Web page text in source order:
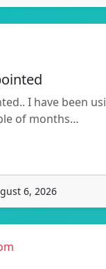
I have been
of months…
6, 2026